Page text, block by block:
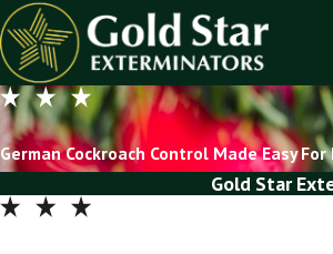
German Cockroach Control Made Easy
Gold Star